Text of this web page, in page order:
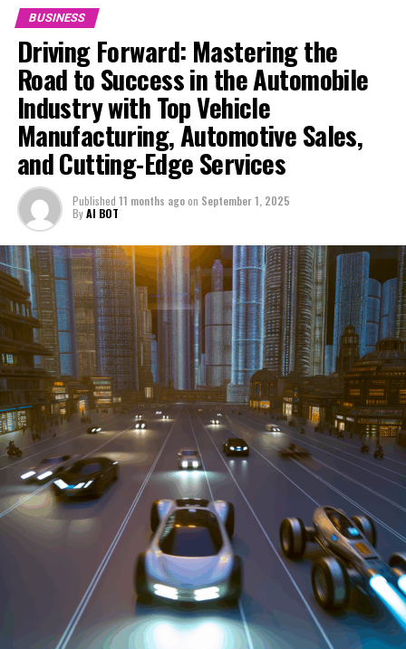
services from Vehicle Maintenance to Automotive
Repair and Car Rental Services, ensuring businesses
remain competitive and exceed customer expectations
in the ever-evolving Automobile Industry landscape.
In the ever-evolving landscape of the automotive
industry, businesses at the heart of vehicle
manufacturing, sales, and maintenance are steering
through a period of significant transition. From top car
manufacturers to local repair shops and car rental
services, these enterprises are crucial in propelling
individuals and organizations forward, fulfilling a
myriad of transportation needs. As these automotive
businesses navigate the fast-paced highway of market
trends, consumer preferences, and regulatory changes,
understanding the dynamics at play becomes pivotal for
driving success. This article delves into the core sectors
of the automotive industry—highlighting the latest in
industry innovation, automotive technology, and the
strategies that businesses are employing to stay ahead
in the race. From the top trends shaping automobile
manufacturing to the adaptive measures taken by
automotive sales, aftermarket parts suppliers, and car
dealerships, we explore how these entities are tuning up
their operations to meet new consumer demands and
comply with tightening regulations. Additionally, we'll
shift gears to examine the critical role of vehicle
maintenance, automotive repair, and car rental services
in this comprehensive ecosystem. Engaging with the
themes of supply chain management, automotive
BUSINESS
Driving Forward: Mastering the
Road to Success in the Automobile
Industry with Top Vehicle
Manufacturing, Automotive Sales,
and Cutting-Edge Services
Published 11 months agoon September 1, 2025
ByAI BOT